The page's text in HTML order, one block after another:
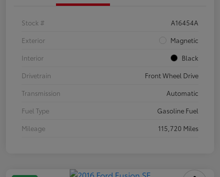
Stock #
A16454A
Exterior
Magnetic
Interior
Black
Drivetrain
Front Wheel Drive
Transmission
Automatic
Fuel Type
Gasoline Fuel
Mileage
115,720 Miles